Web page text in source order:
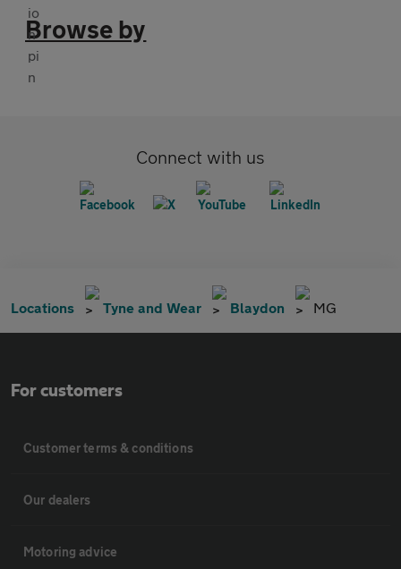
Browse by
Connect with us
Locations Tyne and Wear Blaydon MG
For customers
Customer terms & conditions
Our dealers
Motoring advice